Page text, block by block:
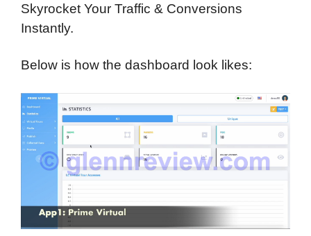
Skyrocket Your Traffic & Conversions
Instantly.
Below is how the dashboard look likes: